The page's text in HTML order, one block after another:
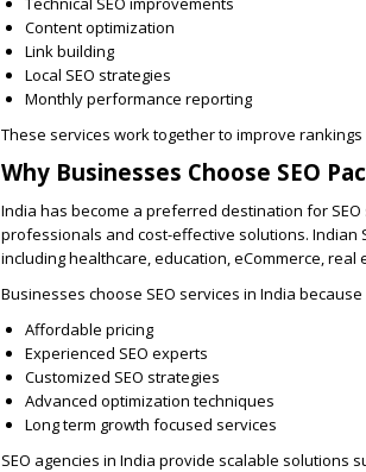
Content optimization
Link building
Local SEO strategies
Monthly performance reporting
These services work together to improve
Why Businesses Choose SEO
India has become a preferred destination for
professionals and cost-effective solutions. Indian
including healthcare, education, eCommerce,
Businesses choose SEO services in India because
Affordable pricing
Experienced SEO experts
Customized SEO strategies
Advanced optimization techniques
Long term growth focused services
SEO agencies in India provide scalable